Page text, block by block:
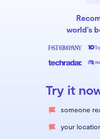
world’s
Try it
someone
your